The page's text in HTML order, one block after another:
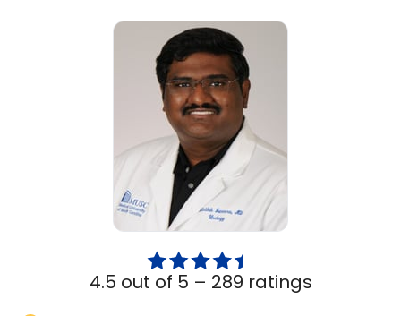
4.5 out of 5 – 289 ratings